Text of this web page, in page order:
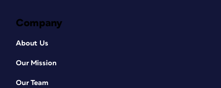
Company
About Us
Our Mission
Our Team